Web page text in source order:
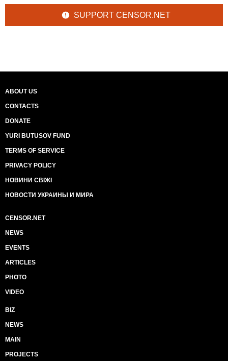
SUPPORT CENSOR.NET
ABOUT US
CONTACTS
DONATE
YURI BUTUSOV FUND
TERMS OF SERVICE
PRIVACY POLICY
НОВИНИ СВІЖІ
НОВОСТИ УКРАИНЫ И МИРА
CENSOR.NET
NEWS
EVENTS
ARTICLES
PHOTO
VIDEO
BIZ
NEWS
MAIN
PROJECTS